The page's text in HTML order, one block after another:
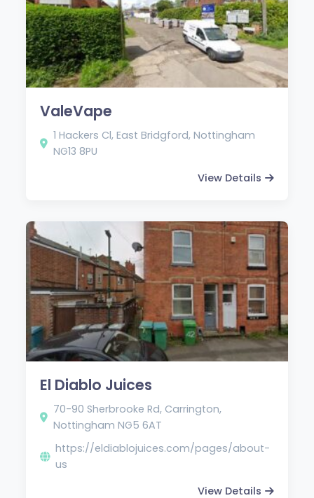
ValeVape
1 Hackers Cl, East Bridgford, Nottingham
NG13 8PU
View Details
El Diablo Juices
70-90 Sherbrooke Rd, Carrington,
Nottingham NG5 6AT
https://eldiablojuices.com/pages/about-
us
View Details